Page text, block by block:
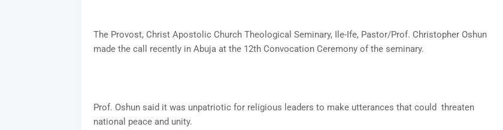
The Provost, Christ Apostolic Church Theological Seminary, Ile-Ife, Pastor/Prof. Christopher Oshun
made the call recently in Abuja at the 12th Convocation Ceremony of the seminary.
Prof. Oshun said it was unpatriotic for religious leaders to make utterances that could threaten
national peace and unity.